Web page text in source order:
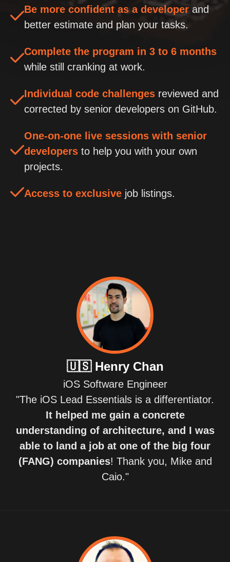
Be more confident as a developer and
better estimate and plan your tasks.
Complete the program in 3 to 6 months
while still cranking at work.
Individual code challenges reviewed and
corrected by senior developers on GitHub.
One-on-one live sessions with senior
developers to help you with your own
projects.
Access to exclusive job listings.
🇺🇸Henry Chan
iOS Software Engineer
"The iOS Lead Essentials is a differentiator.
It helped me gain a concrete
understanding of architecture, and I was
able to land a job at one of the big four
(FANG) companies! Thank you, Mike and
Caio."